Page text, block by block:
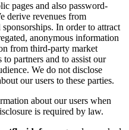
pages and also password-
derive revenues from
In order to attract
anonymous information
from third-party market
to partners and to assist our
We do not disclose
our users to these parties.
about our users when
is required by law.